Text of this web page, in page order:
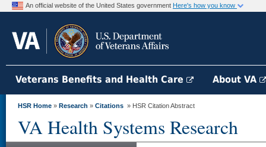
An official website of the United States government Here's how you know
Veterans Benefits and Health Care About VA
HSR Home » Research » Citations » HSR Citation Abstract
VA Health Systems Research